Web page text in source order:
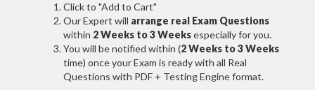
Click to "Add to Cart"
Our Expert will arrange real Exam Questions
within 2 Weeks to 3 Weeksespecially for you.
You will be notified within (2 Weeks to 3 Weeks
time) once your Exam is ready with all Real
Questions with PDF + Testing Engine format.